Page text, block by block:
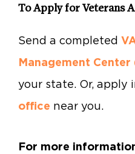
To Apply for Veterans
Send a completed
Management Center
your state. Or, apply
office near you.
For more